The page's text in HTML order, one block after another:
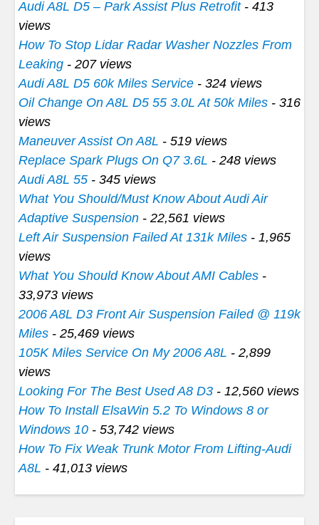
Audi A8L D5 – Park Assist Plus Retrofit- 413
views
How To Stop Lidar Radar Washer Nozzles From
Leaking - 207 views
Audi A8L D5 60k Miles Service - 324 views
Oil Change On A8L D5 55 3.0L At 50k Miles - 316
views
Maneuver Assist On A8L - 519 views
Replace Spark Plugs On Q7 3.6L - 248 views
Audi A8L 55 - 345 views
What You Should/Must Know About Audi Air
Adaptive Suspension - 22,561 views
Left Air Suspension Failed At 131k Miles - 1,965
views
What You Should Know About AMI Cables -
33,973 views
2006 A8L D3 Front Air Suspension Failed @ 119k
Miles - 25,469 views
105K Miles Service On My 2006 A8L - 2,899
views
Looking For The Best Used A8 D3 - 12,560 views
How To Install ElsaWin 5.2 To Windows 8 or
Windows 10 - 53,742 views
How To Fix Weak Trunk Motor From Lifting-Audi
A8L - 41,013 views